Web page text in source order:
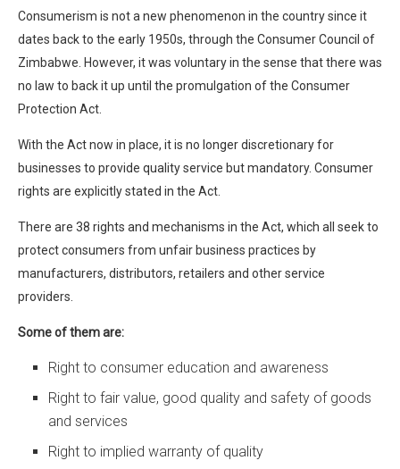
Consumerism is not a new phenomenon in the country since it
dates back to the early 1950s, through the Consumer Council of
Zimbabwe. However, it was voluntary in the sense that there was
no law to back it up until the promulgation of the Consumer
Protection Act.
With the Act now in place, it is no longer discretionary for
businesses to provide quality service but mandatory. Consumer
rights are explicitly stated in the Act.
There are 38 rights and mechanisms in the Act, which all seek to
protect consumers from unfair business practices by
manufacturers, distributors, retailers and other service
providers.
Some of them are:
Right to consumer education and awareness
Right to fair value, good quality and safety of goods
and services
Right to implied warranty of quality